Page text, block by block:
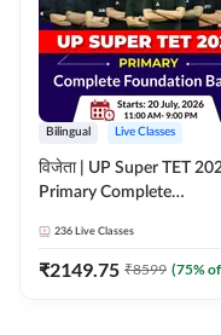
Bilingual Live Classes
विजेता | UP Super TET
Primary Complete
Live Classes by Adda247
236 Live Classes
₹2149.75 ₹8599 (75%